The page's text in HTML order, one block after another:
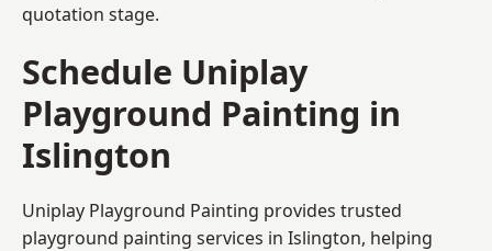
quotation stage.
Schedule Uniplay
Playground Painting in
Islington
Uniplay Playground Painting provides trusted
playground painting services in Islington, helping